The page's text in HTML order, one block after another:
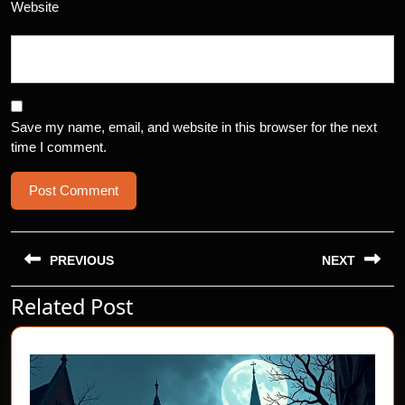
Website
Save my name, email, and website in this browser for the next
time I comment.
Post
navigation
PREVIOUS
Previous
post:
NEXT
post:
Related Post